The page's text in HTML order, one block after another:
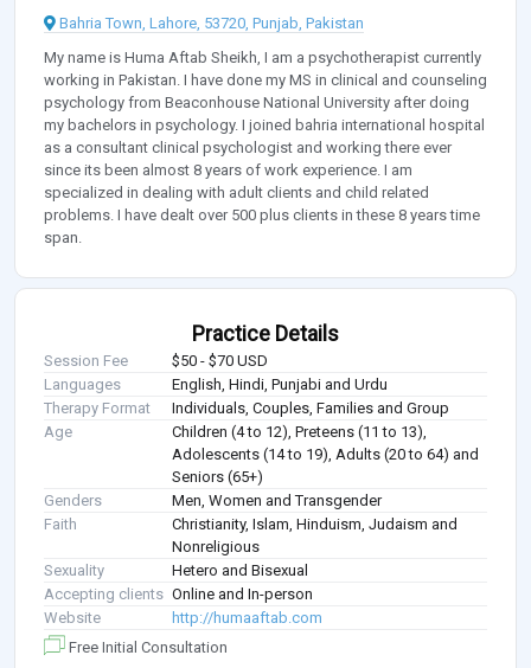
Bahria Town, Lahore, 53720, Punjab, Pakistan
My name is Huma Aftab Sheikh, I am a psychotherapist currently
working in Pakistan. I have done my MS in clinical and counseling
psychology from Beaconhouse National University after doing
my bachelors in psychology. I joined bahria international hospital
as a consultant clinical psychologist and working there ever
since its been almost 8 years of work experience. I am
specialized in dealing with adult clients and child related
problems. I have dealt over 500 plus clients in these 8 years time
span.
Practice Details
Session Fee
$50 - $70 USD
Languages
English, Hindi, Punjabi and Urdu
Therapy Format
Individuals, Couples, Families and Group
Age
Children (4 to 12), Preteens (11 to 13),
Adolescents (14 to 19), Adults (20 to 64) and
Seniors (65+)
Genders
Men, Women and Transgender
Faith
Christianity, Islam, Hinduism, Judaism and
Nonreligious
Sexuality
Hetero and Bisexual
Accepting clients Online and In-person
Website
http://humaaftab.com
Free Initial Consultation